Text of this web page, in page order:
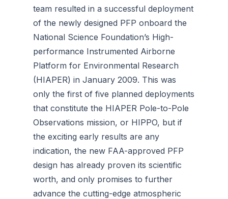
team resulted in a successful deployment
of the newly designed PFP onboard the
National Science Foundation’s High-
performance Instrumented Airborne
Platform for Environmental Research
(HIAPER) in January 2009. This was
only the first of five planned deployments
that constitute the HIAPER Pole-to-Pole
Observations mission, or HIPPO, but if
the exciting early results are any
indication, the new FAA-approved PFP
design has already proven its scientific
worth, and only promises to further
advance the cutting-edge atmospheric